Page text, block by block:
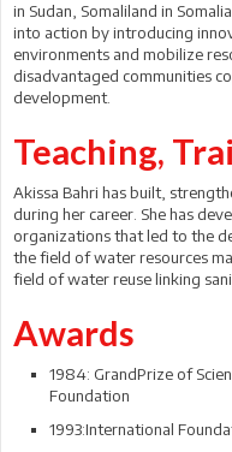
in Sudan, Somaliland in
into action by introducing
environments and mobilize
disadvantaged communities
development.
Teaching,
Akissa Bahri has built,
during her career. She has
organizations that led to the
the field of water resources
field of water reuse linking
Awards
1984: GrandPrize of
Foundation
1993:International